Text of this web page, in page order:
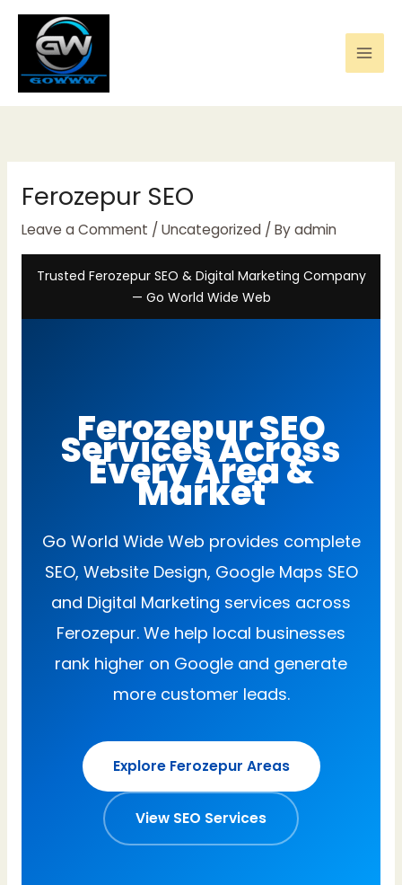
content
Ferozepur SEO
Leave a Comment / Uncategorized/ Byadmin
Trusted Ferozepur SEO & Digital Marketing Company
— Go World Wide Web
Ferozepur SEO
Services Across
Every Area &
Market
Go World Wide Web provides complete
SEO, Website Design, Google Maps SEO
and Digital Marketing services across
Ferozepur. We help local businesses
rank higher on Google and generate
more customer leads.
Explore Ferozepur Areas
View SEO Services